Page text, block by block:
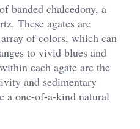
banded chalcedony, a
These agates are
of colors, which can
to vivid blues and
each agate are the
and sedimentary
a one-of-a-kind natural